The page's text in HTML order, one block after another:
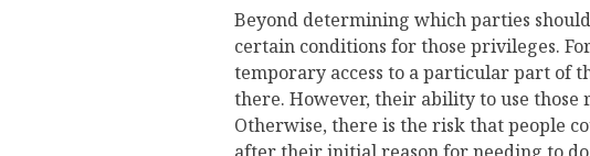
Beyond determining which parties should
certain conditions for those privileges.
temporary access to a particular part of
there. However, their ability to use
Otherwise, there is the risk that people